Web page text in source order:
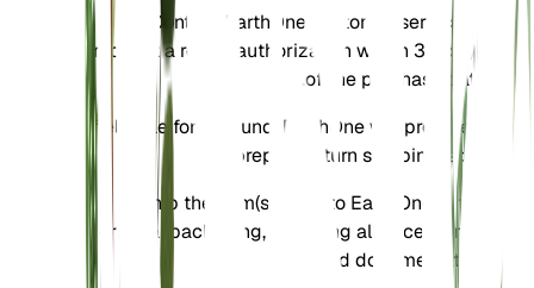
Contact EarthOne customer service to
request a return authorization within 30 days
of the purchase date.
If eligible for a refund, EarthOne will provide a
prepaid return shipping label.
Ship the item(s) back to EarthOne in the
original packaging, including all accessories
and documentation.